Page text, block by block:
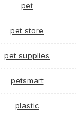
pet
pet store
pet supplies
petsmart
plastic